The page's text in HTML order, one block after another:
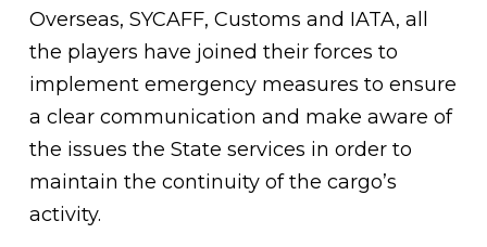
Overseas, SYCAFF, Customs and IATA, all
the players have joined their forces to
implement emergency measures to ensure
a clear communication and make aware of
the issues the State services in order to
maintain the continuity of the cargo’s
activity.